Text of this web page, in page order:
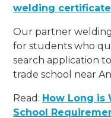
welding
Our partner
for students who
search application
trade school near
Read: How Long is
School